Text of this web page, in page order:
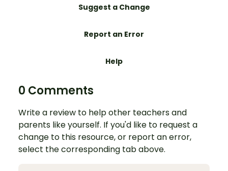
Suggest a Change
Report an Error
Help
0 Comments
Write a review to help other teachers and
parents like yourself. If you'd like to request a
change to this resource, or report an error,
select the corresponding tab above.